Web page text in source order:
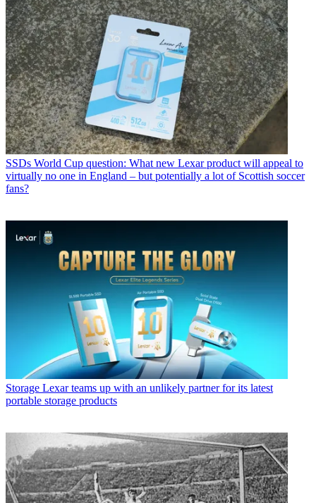
SSDs World Cup question: What new Lexar product will appeal to
virtually no one in England – but potentially a lot of Scottish soccer
fans?
Storage Lexar teams up with an unlikely partner for its latest
portable storage products